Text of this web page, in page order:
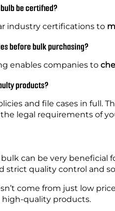
bulb be certified?
industry certifications to
before bulk purchasing?
enables companies to
products?
and file cases in full.
legal requirements of
can be very beneficial
strict quality control and
come from just low
high-quality products.